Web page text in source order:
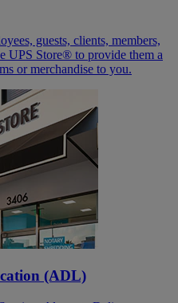
guests, clients, members,
UPS Store® to provide them a
or merchandise to you.
(ADL)